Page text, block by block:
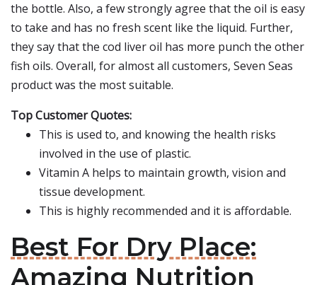
the bottle. Also, a few strongly agree that the oil is easy
to take and has no fresh scent like the liquid. Further,
they say that the cod liver oil has more punch the other
fish oils. Overall, for almost all customers, Seven Seas
product was the most suitable.
Top Customer Quotes:
This is used to, and knowing the health risks
involved in the use of plastic.
Vitamin A helps to maintain growth, vision and
tissue development.
This is highly recommended and it is affordable.
Best For Dry Place:
Amazing Nutrition